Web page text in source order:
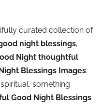
curated collection of
night blessings,
Night thoughtful
Blessings Images.
something
Good Night Blessings